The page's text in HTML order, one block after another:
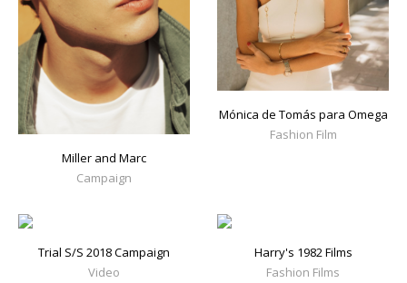
Miller and Marc
Campaign
Mónica de Tomás para Omega
Fashion Film
Trial S/S 2018 Campaign
Video
Harry's 1982 Films
Fashion Films